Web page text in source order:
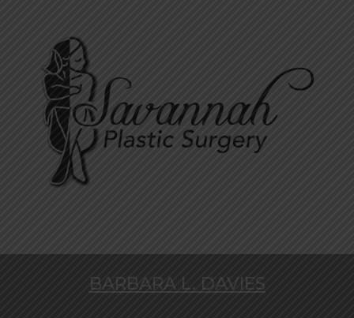
BARBARA L. DAVIES